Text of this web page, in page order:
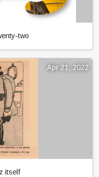
two
Apr 21, 2022
itself